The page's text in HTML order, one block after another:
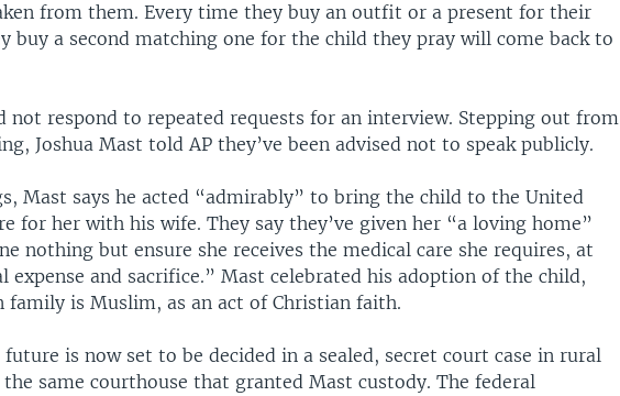
from them. Every time they buy an outfit or a present for their
buy a second matching one for the child they pray will come back to
not respond to repeated requests for an interview. Stepping out from
Joshua Mast told AP they’ve been advised not to speak publicly.
Mast says he acted “admirably” to bring the child to the United
for her with his wife. They say they’ve given her “a loving home”
nothing but ensure she receives the medical care she requires, at
expense and sacrifice.” Mast celebrated his adoption of the child,
family is Muslim, as an act of Christian faith.
future is now set to be decided in a sealed, secret court case in rural
same courthouse that granted Mast custody. The federal